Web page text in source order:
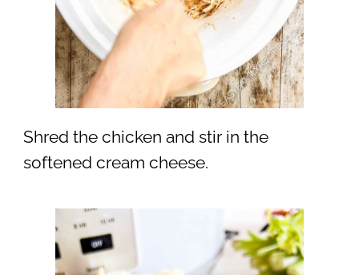
Shred the chicken and stir in the
softened cream cheese.